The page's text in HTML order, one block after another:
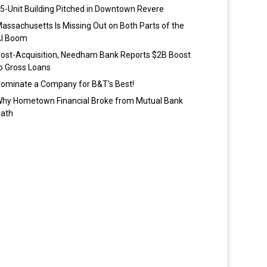
Unit Building Pitched in Downtown Revere
Is Missing Out on Both Parts of the
Boom
Acquisition, Needham Bank Reports $2B Boost
Gross Loans
a Company for B&T’s Best!
Hometown Financial Broke from Mutual Bank